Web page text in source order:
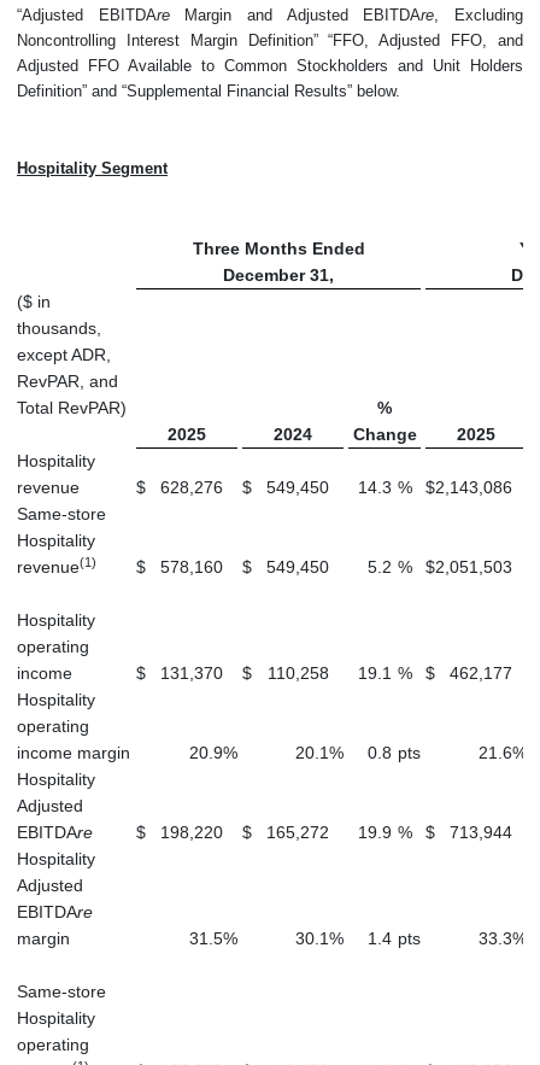
“Adjusted EBITDAreMargin and Adjusted EBITDAre , Excluding
Noncontrolling Interest Margin Definition” “FFO, Adjusted FFO, and
Adjusted FFO Available to Common Stockholders and Unit Holders
Definition” and “Supplemental Financial Results” below.
Hospitality Segment
Three Months Ended
December 31,
($ in
thousands,
except ADR,
RevPAR, and
Total RevPAR)
%
2025
2024 Change
2025
Hospitality
revenue
$ 628,276 $ 549,450 14.3 % $2,143,086
Same-store
Hospitality
revenue(1) $ 578,160 $ 549,450 5.2 % $2,051,503
Hospitality
operating
income
$ 131,370 $ 110,258 19.1 % $ 462,177
Hospitality
operating
income margin
20.9% 20.1% 0.8 pts 21.6%
Hospitality
Adjusted
EBITDAre $ 198,220 $ 165,272 19.9 % $ 713,944
Hospitality
Adjusted
EBITDAre
margin
31.5% 30.1% 1.4 pts 33.3%
Same-store
Hospitality
operating